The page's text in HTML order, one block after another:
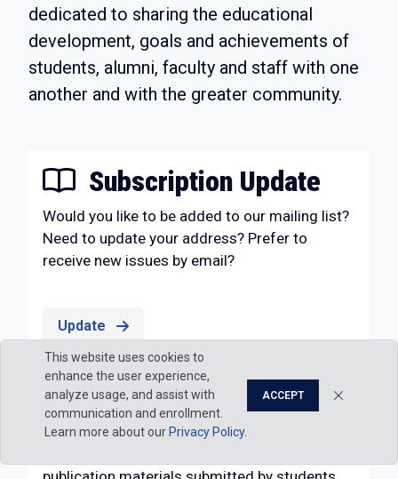
dedicated to sharing the educational
development, goals and achievements of
students, alumni, faculty and staff with one
another and with the greater community.
Subscription Update
Would you like to be added to our mailing list?
Need to update your address? Prefer to
receive new issues by email?
Update
Submissions
Penn College Magazine, published by
This website uses cookies to
enhance the user experience,
analyze usage, and assist with
communication and enrollment.
Learn more about our Privacy Policy.
ACCEPT